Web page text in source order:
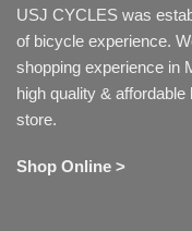
USJ CYCLES was
of bicycle experience.
shopping experience in
high quality &
store.
Shop Online >